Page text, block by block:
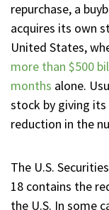
repurchase, a
acquires its own
United States,
more than $500
months alone.
stock by giving its
reduction in the
The U.S.
18 contains the
the U.S. In some